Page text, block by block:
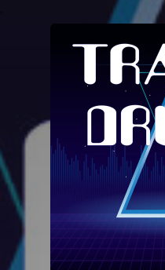
You're all set!